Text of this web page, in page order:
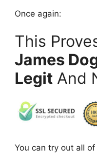
Once again:
This
James
Legit And
You can try out all